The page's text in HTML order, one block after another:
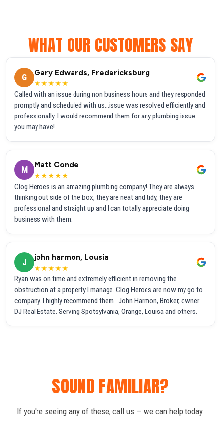
WHAT OUR CUSTOMERS SAY
G
Gary Edwards, Fredericksburg
★★★★★
Called with an issue during non business hours and they responded
promptly and scheduled with us...issue was resolved efficiently and
professionally. I would recommend them for any plumbing issue
you may have!
M
Matt Conde
★★★★★
Clog Heroes is an amazing plumbing company! They are always
thinking out side of the box, they are neat and tidy, they are
professional and straight up and I can totally appreciate doing
business with them.
J
john harmon, Lousia
★★★★★
Ryan was on time and extremely efficient in removing the
obstruction at a property I manage. Clog Heroes are now my go to
company. I highly recommend them . John Harmon, Broker, owner
DJ Real Estate. Serving Spotsylvania, Orange, Louisa and others.
SOUND FAMILIAR?
If you're seeing any of these, call us — we can help today.